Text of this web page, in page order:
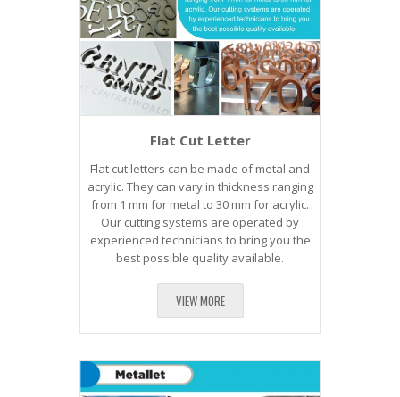
Flat Cut Letter
Flat cut letters can be made of metal and
acrylic. They can vary in thickness ranging
from 1 mm for metal to 30 mm for acrylic.
Our cutting systems are operated by
experienced technicians to bring you the
best possible quality available.
VIEW MORE